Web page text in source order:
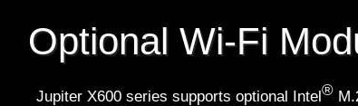
Optional Wi-Fi
Jupiter X600 series supports optional Intel®